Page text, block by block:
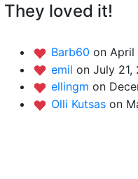
They loved it!
Barb60 on April
emil on July 21,
ellingm on
Olli Kutsas on